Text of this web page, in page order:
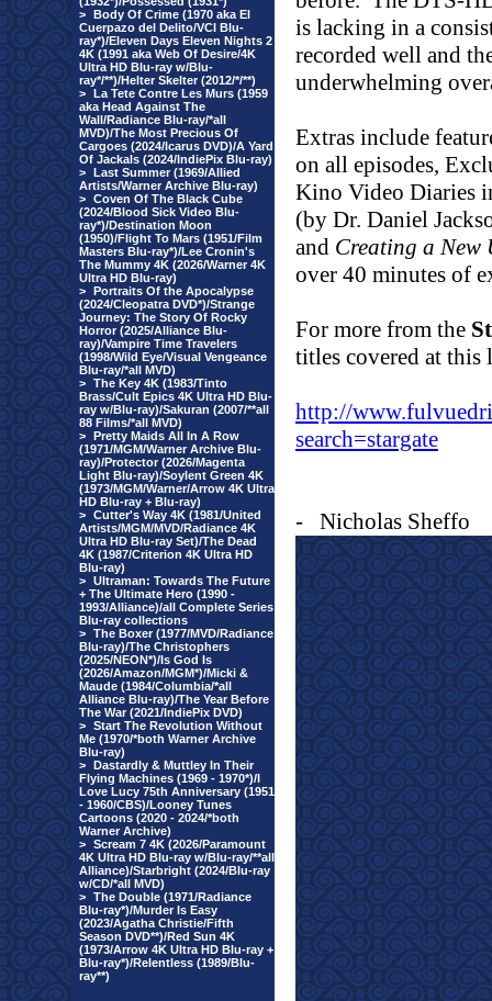
> Body Of Crime (1970 aka El
Cuerpazo del Delito/VCI Blu-
ray*)/Eleven Days Eleven Nights 2
4K (1991 aka Web Of Desire/4K
Ultra HD Blu-ray w/Blu-
ray*/**)/Helter Skelter (2012/*/**)
> La Tete Contre Les Murs (1959
aka Head Against The
Wall/Radiance Blu-ray/*all
MVD)/The Most Precious Of
Cargoes (2024/Icarus DVD)/A Yard
Of Jackals (2024/IndiePix Blu-ray)
> Last Summer (1969/Allied
Artists/Warner Archive Blu-ray)
> Coven Of The Black Cube
(2024/Blood Sick Video Blu-
ray*)/Destination Moon
(1950)/Flight To Mars (1951/Film
Masters Blu-ray*)/Lee Cronin's
The Mummy 4K (2026/Warner 4K
Ultra HD Blu-ray)
> Portraits Of the Apocalypse
(2024/Cleopatra DVD*)/Strange
Journey: The Story Of Rocky
Horror (2025/Alliance Blu-
ray)/Vampire Time Travelers
(1998/Wild Eye/Visual Vengeance
Blu-ray/*all MVD)
> The Key 4K (1983/Tinto
Brass/Cult Epics 4K Ultra HD Blu-
ray w/Blu-ray)/Sakuran (2007/**all
88 Films/*all MVD)
> Pretty Maids All In A Row
(1971/MGM/Warner Archive Blu-
ray)/Protector (2026/Magenta
Light Blu-ray)/Soylent Green 4K
(1973/MGM/Warner/Arrow 4K Ultra
HD Blu-ray + Blu-ray)
> Cutter's Way 4K (1981/United
Artists/MGM/MVD/Radiance 4K
Ultra HD Blu-ray Set)/The Dead
4K (1987/Criterion 4K Ultra HD
Blu-ray)
> Ultraman: Towards The Future
+ The Ultimate Hero (1990 -
1993/Alliance)/all Complete Series
Blu-ray collections
> The Boxer (1977/MVD/Radiance
Blu-ray)/The Christophers
(2025/NEON*)/Is God Is
(2026/Amazon/MGM*)/Micki &
Maude (1984/Columbia/*all
Alliance Blu-ray)/The Year Before
The War (2021/IndiePix DVD)
> Start The Revolution Without
Me (1970/*both Warner Archive
Blu-ray)
> Dastardly & Muttley In Their
Flying Machines (1969 - 1970*)/I
Love Lucy 75th Anniversary (1951
- 1960/CBS)/Looney Tunes
Cartoons (2020 - 2024/*both
Warner Archive)
> Scream 7 4K (2026/Paramount
4K Ultra HD Blu-ray w/Blu-ray/**all
Alliance)/Starbright (2024/Blu-ray
w/CD/*all MVD)
> The Double (1971/Radiance
Blu-ray*)/Murder Is Easy
(2023/Agatha Christie/Fifth
Season DVD**)/Red Sun 4K
(1973/Arrow 4K Ultra HD Blu-ray +
Blu-ray*)/Relentless (1989/Blu-
ray**)
is lacking in a
recorded well and
underwhelming
Extras include
on all episodes,
Kino Video Diaries
(by Dr. Daniel
and Creating a New
over 40 minutes of
For more from the
titles covered at this
http://
search=stargate
- Nicholas Sheffo